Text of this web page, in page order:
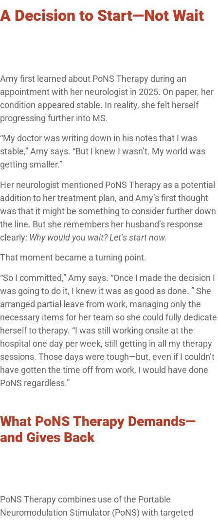
A Decision to Start—Not Wait
Amy first learned about PoNS Therapy during an
appointment with her neurologist in 2025. On paper, her
condition appeared stable. In reality, she felt herself
progressing further into MS.
“My doctor was writing down in his notes that I was
stable,” Amy says. “But I knew I wasn’t. My world was
getting smaller.”
Her neurologist mentioned PoNS Therapy as a potential
addition to her treatment plan, and Amy’s first thought
was that it might be something to consider further down
the line. But she remembers her husband’s response
clearly: Why would you wait? Let’s start now.
That moment became a turning point.
“So I committed,” Amy says. “Once I made the decision I
was going to do it, I knew it was as good as done. ” She
arranged partial leave from work, managing only the
necessary items for her team so she could fully dedicate
herself to therapy. “I was still working onsite at the
hospital one day per week, still getting in all my therapy
sessions. Those days were tough—but, even if I couldn’t
have gotten the time off from work, I would have done
PoNS regardless.”
What PoNS Therapy Demands—
and Gives Back
PoNS Therapy combines use of the Portable
Neuromodulation Stimulator (PoNS) with targeted